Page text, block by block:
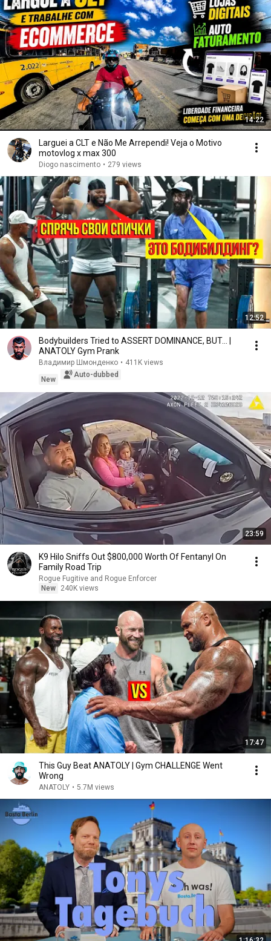
14:22
Larguei a CLT e Não Me Arrependi! Veja o Motivo
motovlog x max 300
Diogo nascimento • 279 views
12:52
Bodybuilders Tried to ASSERT DOMINANCE, BUT... |
ANATOLY Gym Prank
Владимир Шмонденко • 411K views
New
Auto-dubbed
23:59
K9 Hilo Sniffs Out $800,000 Worth Of Fentanyl On
Family Road Trip
Rogue Fugitive and Rogue Enforcer
New
240K views
17:47
This Guy Beat ANATOLY | Gym CHALLENGE Went
Wrong
ANATOLY • 5.7M views